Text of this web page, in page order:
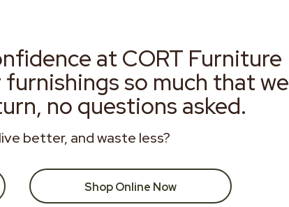
at CORT Furniture
so much that we
no questions asked.
better, and waste less?
Shop Online Now